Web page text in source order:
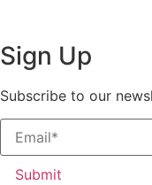
Sign Up
Subscribe to our
Submit